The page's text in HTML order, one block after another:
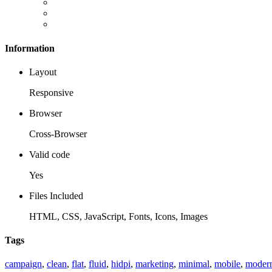
Information
Layout
Responsive
Browser
Cross-Browser
Valid code
Yes
Files Included
HTML, CSS, JavaScript, Fonts, Icons, Images
Tags
campaign, clean, flat, fluid, hidpi, marketing, minimal, mobile,